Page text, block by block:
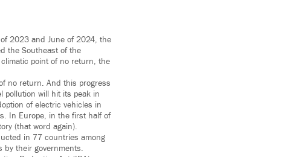
2023 and June of 2024, the
the Southeast of the
climatic point of no return, the
no return. And this progress
pollution will hit its peak in
of electric vehicles in
In Europe, in the first half of
(that word again).
in 77 countries among
by their governments.